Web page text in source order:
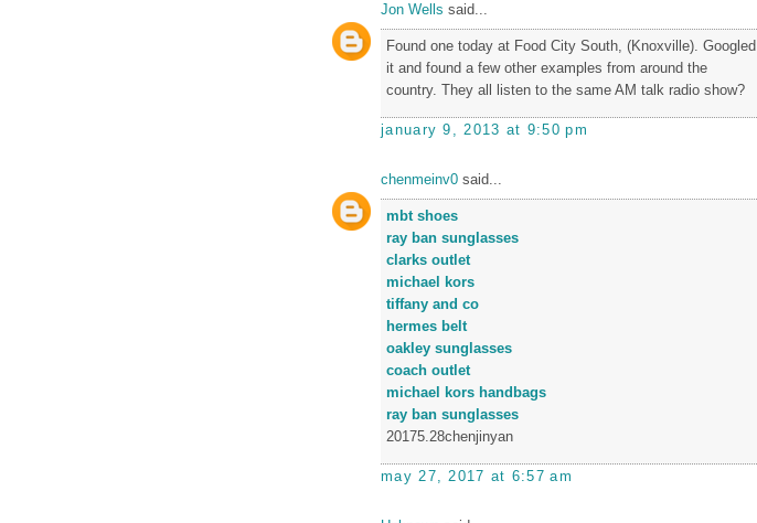
Jon Wells said...
Found one today at Food City South, (Knoxville). Googled
it and found a few other examples from around the
country. They all listen to the same AM talk radio show?
january 9, 2013 at 9:50 pm
chenmeinv0 said...
mbt shoes
ray ban sunglasses
clarks outlet
michael kors
tiffany and co
hermes belt
oakley sunglasses
coach outlet
michael kors handbags
ray ban sunglasses
20175.28chenjinyan
may 27, 2017 at 6:57 am